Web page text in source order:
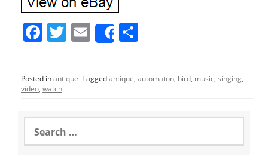
F
c
e
o
o
T
itt
er
E
m
l
Share
ar
e
Posted inantique Taggedantique, automaton, bird, music, singing,
video, watch
a